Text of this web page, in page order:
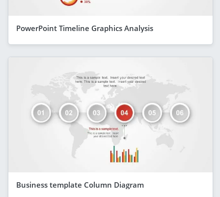
PowerPoint Timeline Graphics Analysis
Business template Column Diagram